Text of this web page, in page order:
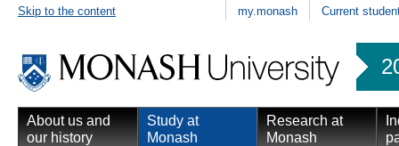
Skip to the content my.monash Current
About us and
our history
Study at
Monash
Research at
Monash